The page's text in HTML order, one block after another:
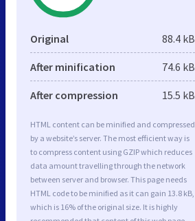
Original 88.4 kB
After minification 74.6 kB
After compression 15.5 kB
HTML content can be minified and compressed
by a website’s server. The most efficient way is
to compress content using GZIP which reduces
data amount travelling through the network
between server and browser. This page needs
HTML code to be minified as it can gain 13.8 kB,
which is 16% of the original size. It is highly